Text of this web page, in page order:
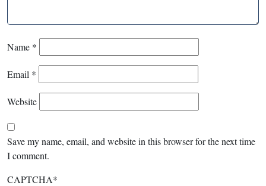
Name *
Email *
Website
Save my name, email, and website in this browser for the next time
I comment.
CAPTCHA*